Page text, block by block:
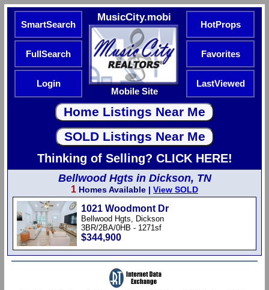
SmartSearch
MusicCity.mobi
Mobile Site
HotProps
FullSearch Favorites
Login LastViewed
Thinking of Selling? CLICK HERE!
Bellwood Hgts in Dickson, TN
1 Homes Available | View SOLD
1021 Woodmont Dr
Bellwood Hgts, Dickson
3BR/2BA/0HB - 1271sf
$344,900